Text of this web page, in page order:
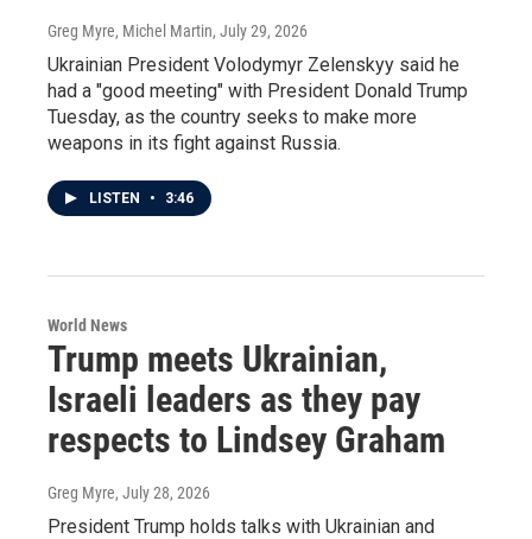
Greg Myre, Michel Martin, July 29, 2026
Ukrainian President Volodymyr Zelenskyy said he
had a "good meeting" with President Donald Trump
Tuesday, as the country seeks to make more
weapons in its fight against Russia.
LISTEN • 3:46
World News
Trump meets Ukrainian,
Israeli leaders as they pay
respects to Lindsey Graham
Greg Myre, July 28, 2026
President Trump holds talks with Ukrainian and